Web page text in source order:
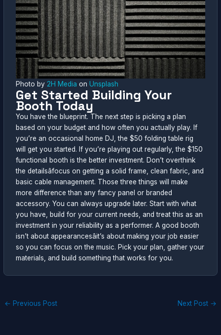
Photo by2H Media onUnsplash
Get Started Building Your
Booth Today
You have the blueprint. The next step is picking a plan
based on your budget and how often you actually play. If
you’re an occasional home DJ, the $50 folding table rig
will get you started. If you’re playing out regularly, the $150
functional booth is the better investment. Don’t overthink
the detailsâfocus on getting a solid frame, clean fabric, and
basic cable management. Those three things will make
more difference than any fancy panel or branded
accessory. You can always upgrade later. Start with what
you have, build for your current needs, and treat this as an
investment in your reliability as a performer. A good booth
isn’t about appearancesâit’s about making your job easier
so you can focus on the music. Pick your plan, gather your
materials, and build something that works for you.
← Previous Post Next Post →